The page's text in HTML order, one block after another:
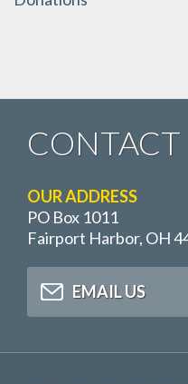
CONTACT
OUR ADDRESS
PO Box 1011
Fairport Harbor, OH
EMAIL US